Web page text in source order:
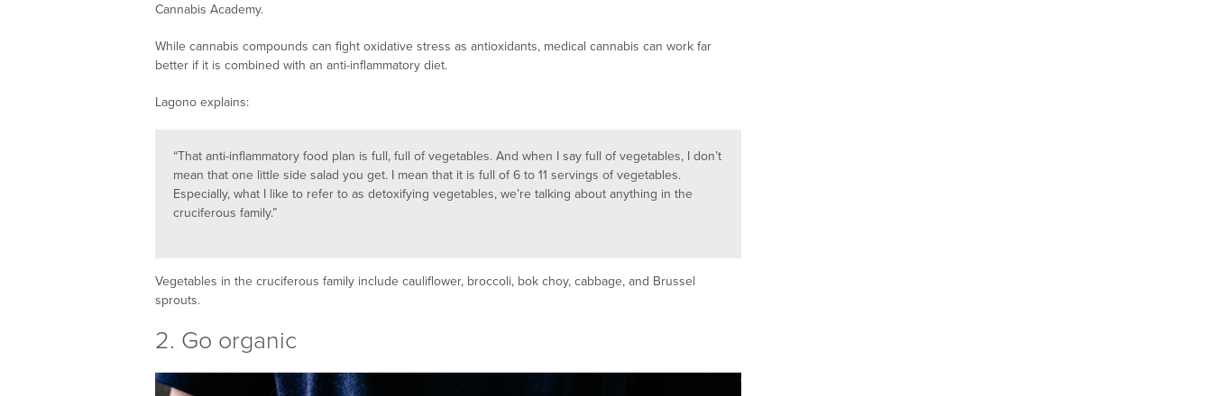
Cannabis Academy.
While cannabis compounds can fight oxidative stress as antioxidants, medical cannabis can work far
better if it is combined with an anti-inflammatory diet.
Lagono explains:
“That anti-inflammatory food plan is full, full of vegetables. And when I say full of vegetables, I don’t
mean that one little side salad you get. I mean that it is full of 6 to 11 servings of vegetables.
Especially, what I like to refer to as detoxifying vegetables, we’re talking about anything in the
cruciferous family.”
Vegetables in the cruciferous family include cauliflower, broccoli, bok choy, cabbage, and Brussel
sprouts.
2. Go organic